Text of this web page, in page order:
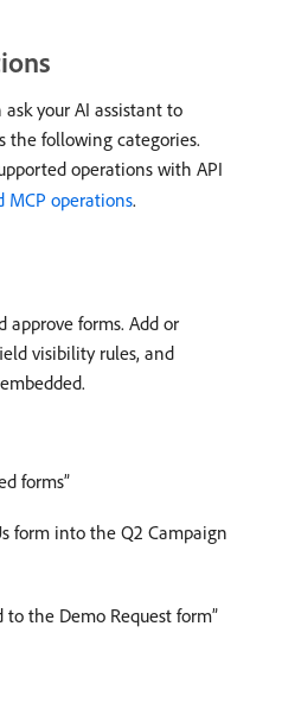
your AI assistant to
the following categories.
operations with API
MCP operations.
approve forms. Add or
visibility rules, and
forms”
form into the Q2 Campaign
to the Demo Request form”